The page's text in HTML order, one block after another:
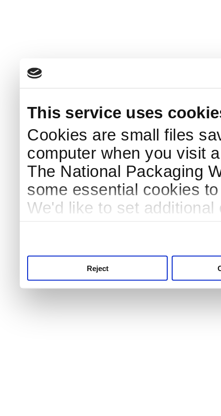
This service uses
Cookies are small files
computer when you visit
The National Packaging
some essential cookies
We'd like to set
Reject